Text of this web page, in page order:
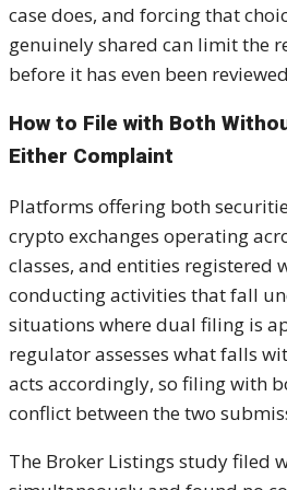
case does, and forcing that
genuinely shared can limit the
before it has even been
How to File with Both
Either Complaint
Platforms offering both
crypto exchanges operating
classes, and entities registered
conducting activities that fall
situations where dual filing is
regulator assesses what falls
acts accordingly, so filing with
conflict between the two
The Broker Listings study filed